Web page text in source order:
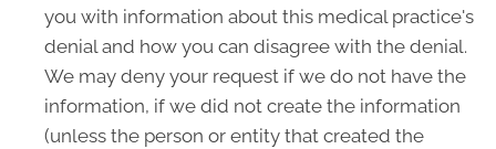
you with information about this medical practice's
denial and how you can disagree with the denial.
We may deny your request if we do not have the
information, if we did not create the information
(unless the person or entity that created the